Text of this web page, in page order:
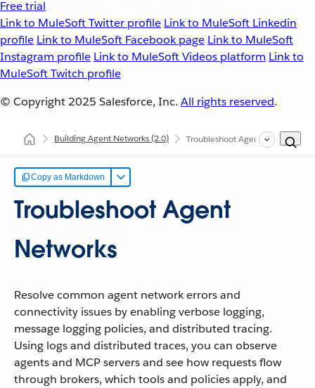
Free trial
Link to MuleSoft Twitter profile Link to MuleSoft Linkedin
profile Link to MuleSoft Facebook page Link to MuleSoft
Instagram profile Link to MuleSoft Videos platform Link to
MuleSoft Twitch profile
© Copyright 2025 Salesforce, Inc. All rights reserved.
Building Agent Networks(2.0) Troubleshoot Agent Networks
Copy as Markdown
Troubleshoot Agent
Networks
Resolve common agent network errors and
connectivity issues by enabling verbose logging,
message logging policies, and distributed tracing.
Using logs and distributed traces, you can observe
agents and MCP servers and see how requests flow
through brokers, which tools and policies apply, and